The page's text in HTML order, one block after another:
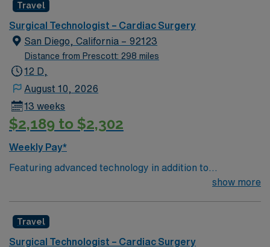
and welcoming environment based on optimal patient
care.
Travel
Surgical Technologist – Cardiac Surgery
San Diego, California – 92123
Distance from Prescott: 298 miles
12 D,
August 10, 2026
13 weeks
$2,189 to $2,302
Weekly Pay*
Featuring advanced technology in addition to
compassionate care, this esteemed Cardiovascular
deliver optimal care to their patients at this cutting edge
facility. You can expect to work on complex cases with a
show more
Travel
Surgical Technologist – Cardiac Surgery